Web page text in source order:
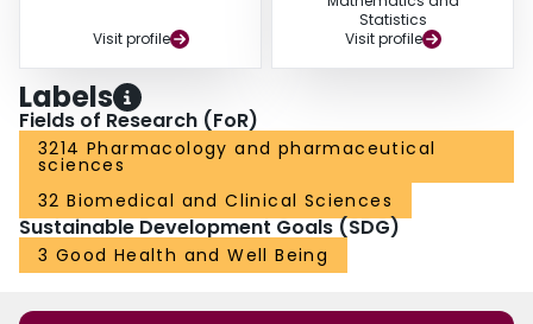
Visit profile
Statistics
Visit profile
Labels
Fields of Research (FoR)
3214 Pharmacology and pharmaceutical
sciences
32 Biomedical and Clinical Sciences
Sustainable Development Goals (SDG)
3 Good Health and Well Being